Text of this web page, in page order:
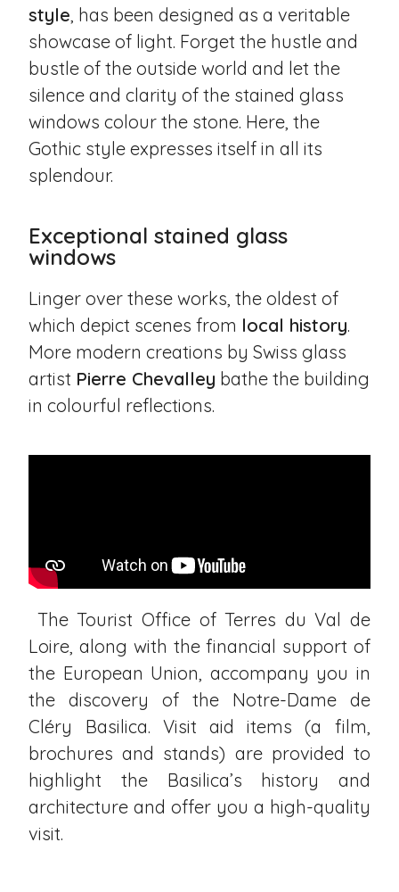
style , has been designed as a veritable
showcase of light. Forget the hustle and
bustle of the outside world and let the
silence and clarity of the stained glass
windows colour the stone. Here, the
Gothic style expresses itself in all its
splendour.
Exceptional stained glass
windows
Linger over these works, the oldest of
which depict scenes from local history.
More modern creations by Swiss glass
artist Pierre Chevalley bathe the building
in colourful reflections.
The Tourist Office of Terres du Val de
Loire, along with the financial support of
the European Union, accompany you in
the discovery of the Notre-Dame de
Cléry Basilica. Visit aid items (a film,
brochures and stands) are provided to
highlight the Basilica’s history and
architecture and offer you a high-quality
visit.